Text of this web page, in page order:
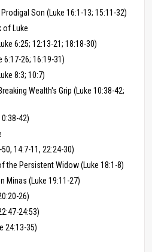
Son (Luke 16:1-13; 15:11-32)
of Luke
6:25; 12:13-21; 18:18-30)
26; 16:19-31)
8:3; 10:7)
Wealth's Grip (Luke 10:38-42;
42)
14:7-11, 22:24-30)
the Persistent Widow (Luke 18:1-8)
Minas (Luke 19:11-27)
26)
24:53)
24:13-35)